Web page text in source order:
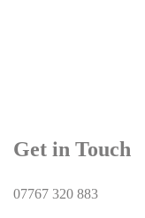
Get in Touch
07767 320 883